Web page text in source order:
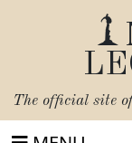
The official site